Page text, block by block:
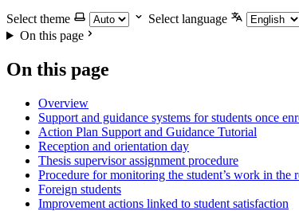
Select theme
Select language
On this page
On this page
Overview
Support and guidance systems for students once
Action Plan Support and Guidance Tutorial
Reception and orientation day
Thesis supervisor assignment procedure
Procedure for monitoring the student’s work in the
Foreign students
Improvement actions linked to student satisfaction